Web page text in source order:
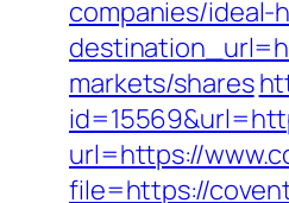
companies/ideal-
markets/shares
url=https://
file=https://